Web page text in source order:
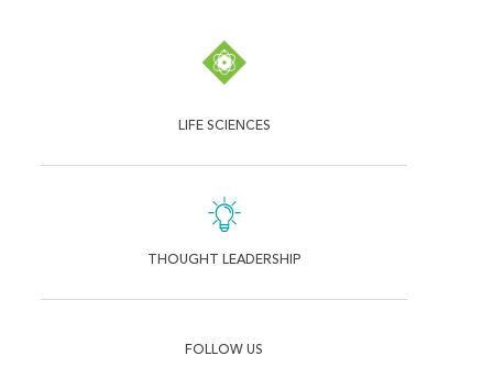
LIFE SCIENCES
THOUGHT LEADERSHIP
FOLLOW US